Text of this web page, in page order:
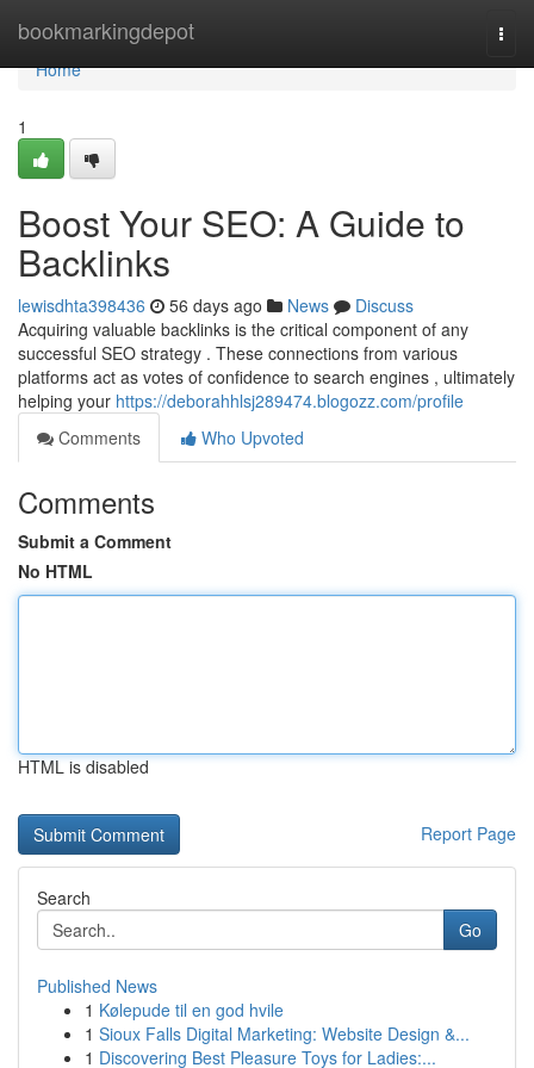
bookmarkingdepot
Home
Home
1
Boost Your SEO: A Guide to
Backlinks
lewisdhta398436 56 days ago News
Discuss
Acquiring valuable backlinks is the critical component of any
successful SEO strategy . These connections from various
platforms act as votes of confidence to search engines , ultimately
helping your https://deborahhlsj289474.blogozz.com/profile
Comments
Who Upvoted
Comments
Submit a Comment
No HTML
HTML is disabled
Report Page
Search
Go
Published News
1 Kølepude til en god hvile
1 Sioux Falls Digital Marketing: Website Design &...
1 Discovering Best Pleasure Toys for Ladies:...